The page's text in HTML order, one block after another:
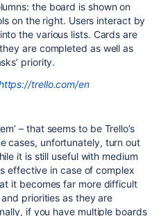
the board is shown on
on the right. Users interact by
the various lists. Cards are
are completed as well as
priority.
trello.com/en
– that seems to be Trello’s
cases, unfortunately, turn out
it is still useful with medium
effective in case of complex
it becomes far more difficult
priorities as they are
if you have multiple boards